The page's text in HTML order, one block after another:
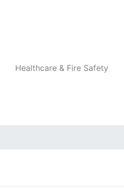
Healthcare & Fire Safety